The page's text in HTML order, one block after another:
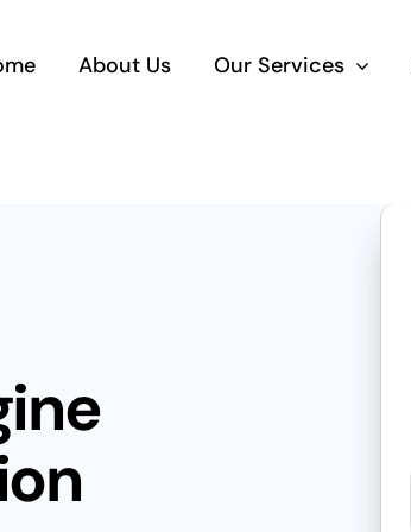
About Us Our Services